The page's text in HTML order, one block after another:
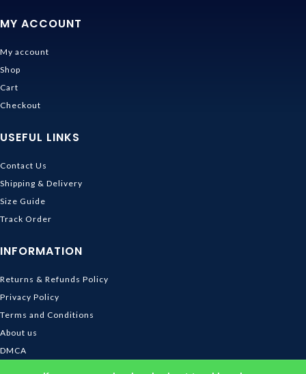
MY ACCOUNT
My account
Shop
Cart
Checkout
USEFUL LINKS
Contact Us
Shipping & Delivery
Size Guide
Track Order
INFORMATION
Returns & Refunds Policy
Privacy Policy
Terms and Conditions
About us
DMCA